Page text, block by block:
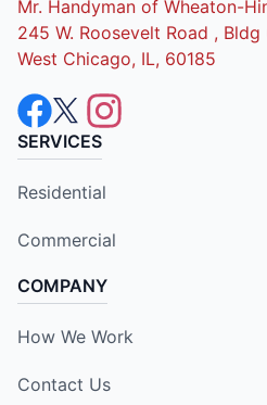
Mr. Handyman of Wheaton-
245 W. Roosevelt Road , Bldg
West Chicago, IL, 60185
SERVICES
Residential
Commercial
COMPANY
How We Work
Contact Us